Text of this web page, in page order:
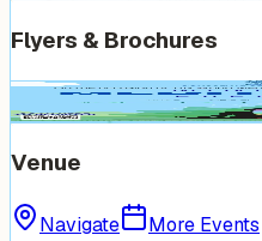
Flyers & Brochures
Venue
Navigate
More Events